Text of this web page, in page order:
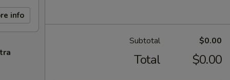
info
Subtotal $0.00
Total $0.00